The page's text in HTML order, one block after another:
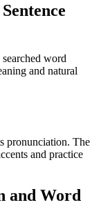
word
and natural
pronunciation. The
and practice
and Word